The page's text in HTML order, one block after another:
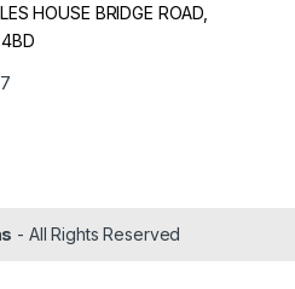
HOUSE BRIDGE ROAD,
- All Rights Reserved